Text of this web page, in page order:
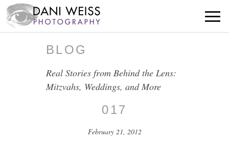
BLOG
Real Stories from Behind the Lens:
Mitzvahs, Weddings, and More
017
February 21, 2012